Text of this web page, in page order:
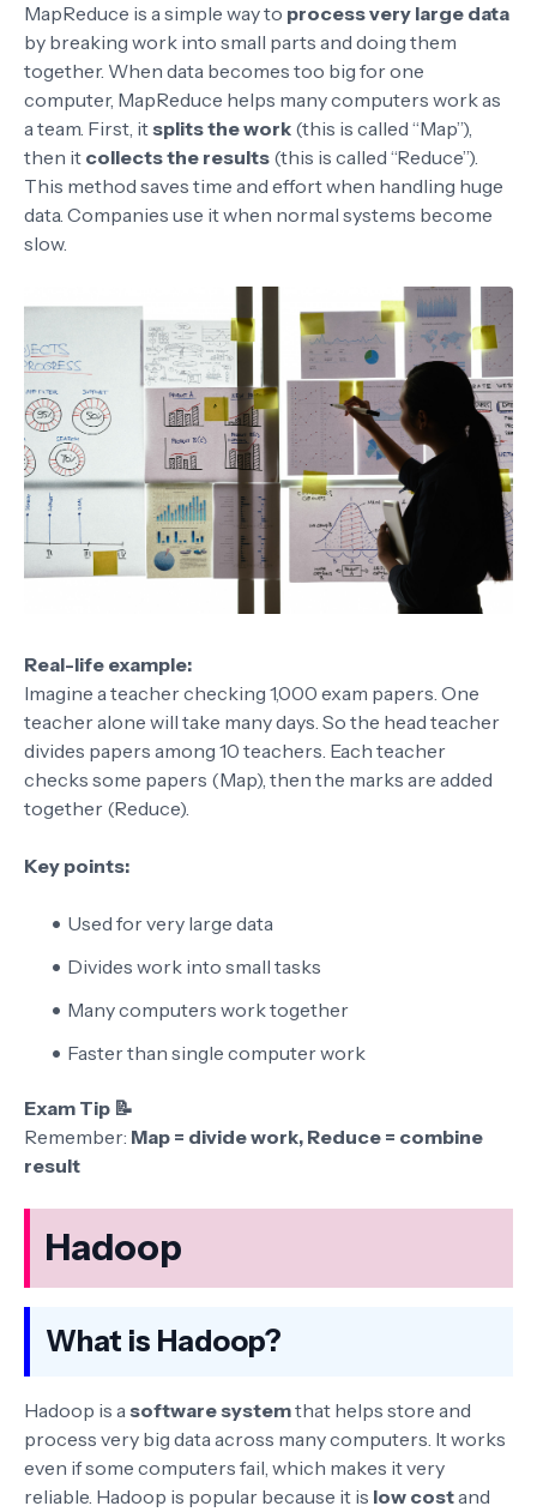
MapReduce is a simple way to process very large data
by breaking work into small parts and doing them
together. When data becomes too big for one
computer, MapReduce helps many computers work as
a team. First, itsplits the work (this is called “Map”),
then it collects the results (this is called “Reduce”).
This method saves time and effort when handling huge
data. Companies use it when normal systems become
slow.
Real-life example:
Imagine a teacher checking 1,000 exam papers. One
teacher alone will take many days. So the head teacher
divides papers among 10 teachers. Each teacher
checks some papers (Map), then the marks are added
together (Reduce).
Key points:
Used for very large data
Divides work into small tasks
Many computers work together
Faster than single computer work
Exam Tip 📝
Remember: Map = divide work, Reduce = combine
result
Hadoop
What is Hadoop?
Hadoop is a software systemthat helps store and
process very big data across many computers. It works
even if some computers fail, which makes it very
reliable. Hadoop is popular because it is low costand